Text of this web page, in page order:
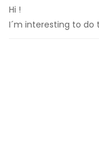
Hi !
I´m interesting to do